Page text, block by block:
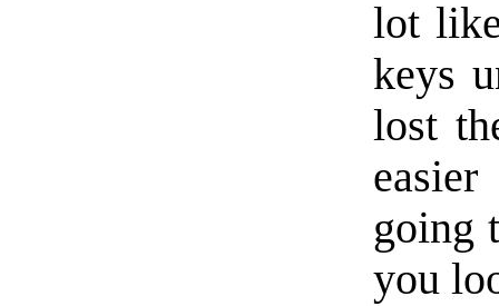
lot
keys
lost
going
you